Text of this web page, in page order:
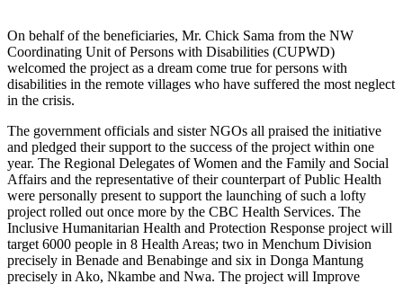
On behalf of the beneficiaries, Mr. Chick Sama from the NW
Coordinating Unit of Persons with Disabilities (CUPWD)
welcomed the project as a dream come true for persons with
disabilities in the remote villages who have suffered the most neglect
in the crisis.
The government officials and sister NGOs all praised the initiative
and pledged their support to the success of the project within one
year. The Regional Delegates of Women and the Family and Social
Affairs and the representative of their counterpart of Public Health
were personally present to support the launching of such a lofty
project rolled out once more by the CBC Health Services. The
Inclusive Humanitarian Health and Protection Response project will
target 6000 people in 8 Health Areas; two in Menchum Division
precisely in Benade and Benabinge and six in Donga Mantung
precisely in Ako, Nkambe and Nwa. The project will Improve